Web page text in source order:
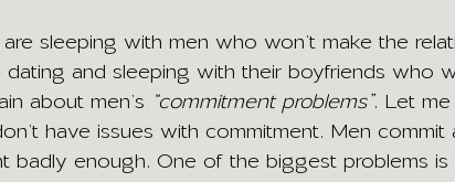
sleeping with men who won’t make the
and sleeping with their boyfriends who
about men’s “commitment problems”. Let
have issues with commitment. Men commit
badly enough. One of the biggest problems